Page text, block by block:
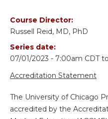
Course Director:
Russell Reid, MD, PhD
Series date:
07/01/2023 - 7:00am CDTto
Accreditation Statement
The University of Chicago
accredited by the